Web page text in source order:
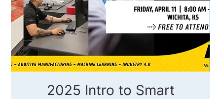
2025 Intro to Smart